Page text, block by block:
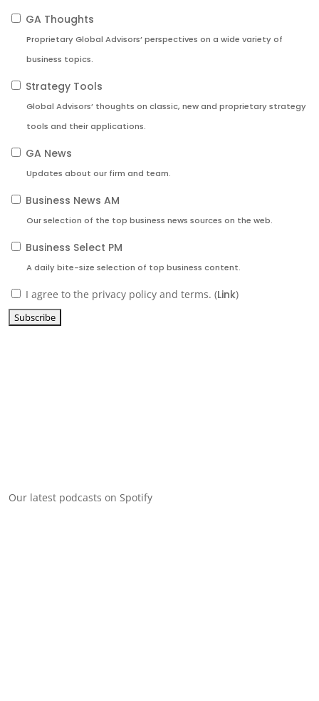
GA Thoughts
Proprietary Global Advisors’ perspectives on a wide variety of
business topics.
Strategy Tools
Global Advisors’ thoughts on classic, new and proprietary strategy
tools and their applications.
GA News
Updates about our firm and team.
Business News AM
Our selection of the top business news sources on the web.
Business Select PM
A daily bite-size selection of top business content.
I agree to the privacy policy and terms. (Link)
Our latest podcasts on Spotify